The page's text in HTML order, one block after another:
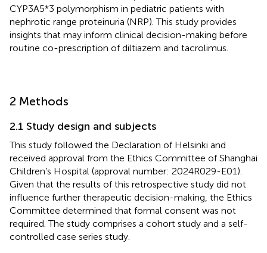
CYP3A5*3 polymorphism in pediatric patients with
nephrotic range proteinuria (NRP). This study provides
insights that may inform clinical decision-making before
routine co-prescription of diltiazem and tacrolimus.
2 Methods
2.1 Study design and subjects
This study followed the Declaration of Helsinki and
received approval from the Ethics Committee of Shanghai
Children’s Hospital (approval number: 2024R029-E01).
Given that the results of this retrospective study did not
influence further therapeutic decision-making, the Ethics
Committee determined that formal consent was not
required. The study comprises a cohort study and a self-
controlled case series study.